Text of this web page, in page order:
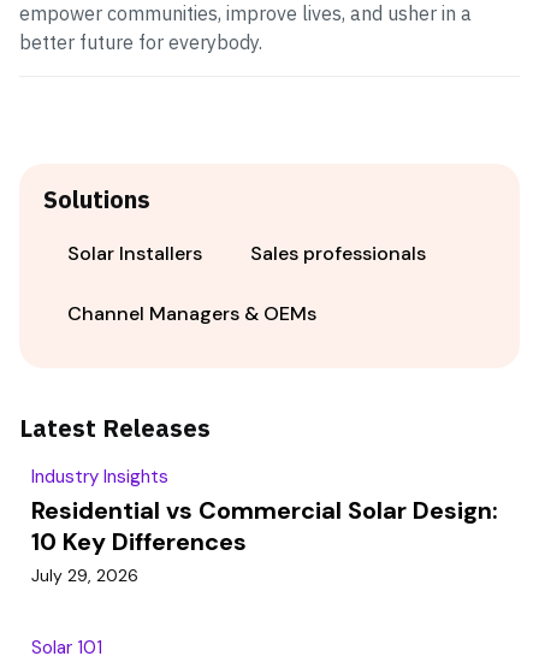
empower communities, improve lives, and usher in a
better future for everybody.
Solutions
Solar Installers Sales professionals
Channel Managers & OEMs
Latest Releases
Industry Insights
Residential vs Commercial Solar Design:
10 Key Differences
July 29, 2026
Solar 101